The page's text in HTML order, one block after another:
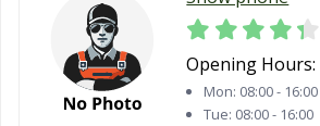
Opening Hours:
Mon: 08:00 - 16:00
Tue: 08:00 - 16:00